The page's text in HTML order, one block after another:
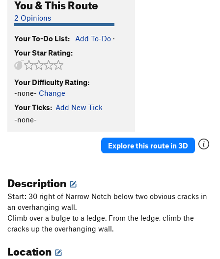
2 Opinions
Your To-Do List: Add To-Do ·
Your Star Rating:
Your Difficulty Rating:
-none- Change
Your Ticks: Add New Tick
-none-
Explore this route in 3D
Description
Start: 30 right of Narrow Notch below two obvious cracks in
an overhanging wall.
Climb over a bulge to a ledge. From the ledge, climb the
cracks up the overhanging wall.
Location